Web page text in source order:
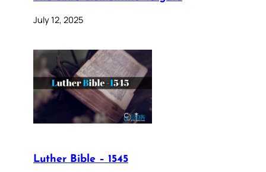
July 12, 2025
Luther Bible – 1545